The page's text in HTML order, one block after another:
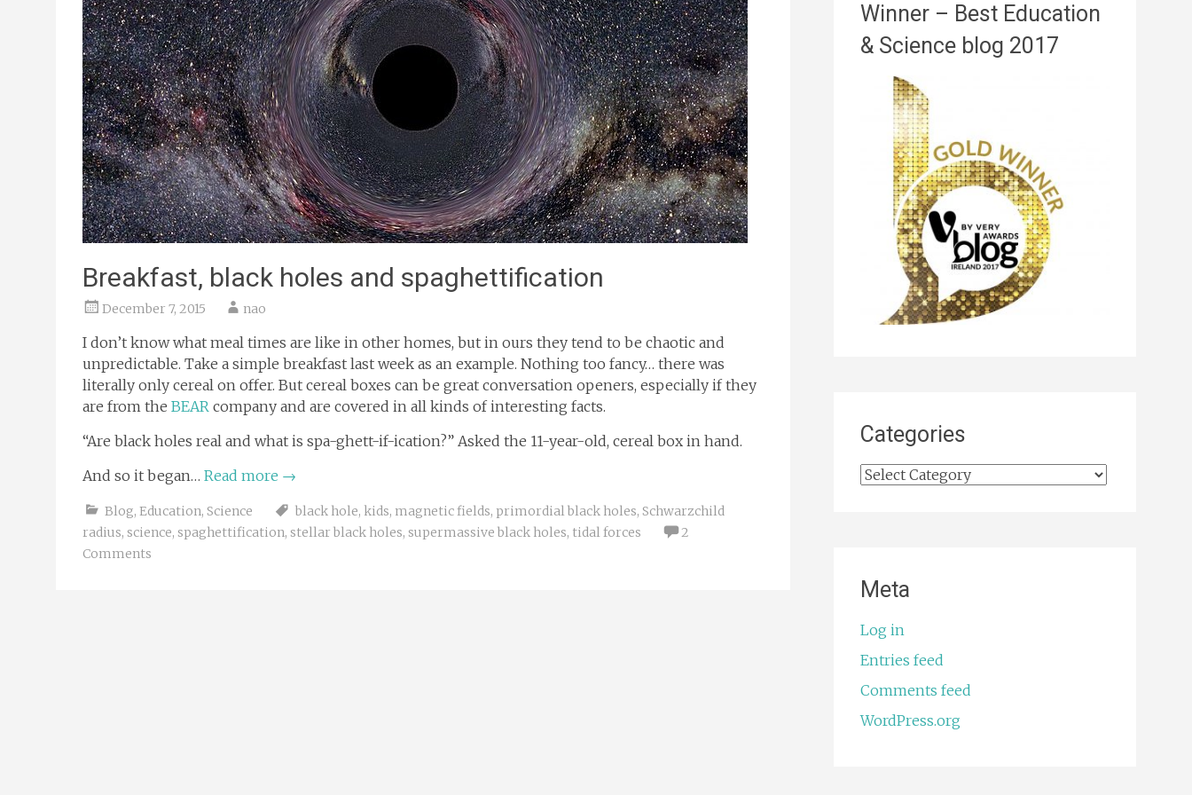
Breakfast, black holes and spaghettification
December 7, 2015 nao
I don’t know what meal times are like in other homes, but in ours they tend to be chaotic and
unpredictable. Take a simple breakfast last week as an example. Nothing too fancy… there was
literally only cereal on offer. But cereal boxes can be great conversation openers, especially if they
are from the BEAR company and are covered in all kinds of interesting facts.
“Are black holes real and what is spa-ghett-if-ication?” Asked the 11-year-old, cereal box in hand.
And so it began… Read more →
Blog, Education, Science black hole, kids, magnetic fields, primordial black holes, Schwarzchild
radius, science, spaghettification, stellar black holes, supermassive black holes, tidal forces
2
Comments
Winner – Best Education
& Science blog 2017
Categories
Categories
Meta
Log in
Entries feed
Comments feed
WordPress.org